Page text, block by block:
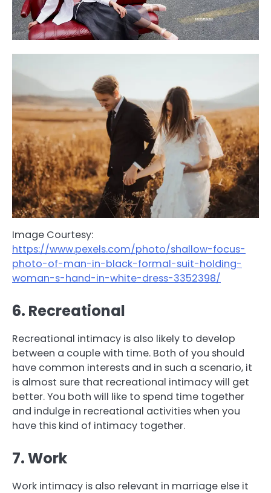
Image Courtesy:
https://www.pexels.com/photo/shallow-focus-
photo-of-man-in-black-formal-suit-holding-
woman-s-hand-in-white-dress-3352398/
6. Recreational
Recreational intimacy is also likely to develop
between a couple with time. Both of you should
have common interests and in such a scenario, it
is almost sure that recreational intimacy will get
better. You both will like to spend time together
and indulge in recreational activities when you
have this kind of intimacy together.
7. Work
Work intimacy is also relevant in marriage else it